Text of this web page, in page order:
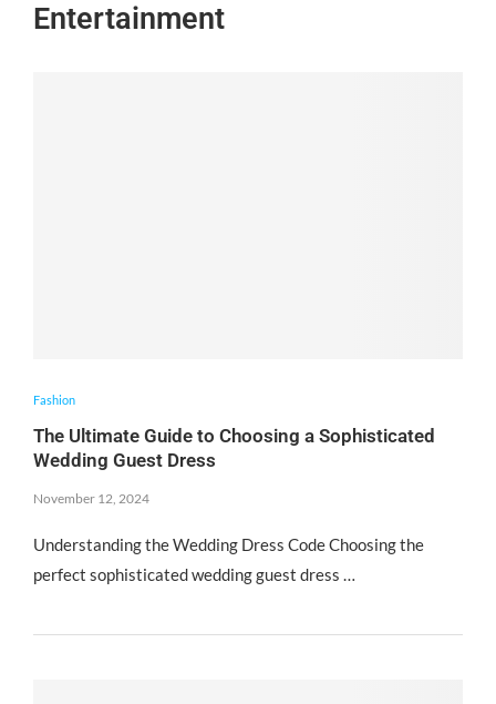
Entertainment
Fashion
The Ultimate Guide to Choosing a Sophisticated
Wedding Guest Dress
November 12, 2024
Understanding the Wedding Dress Code Choosing the
perfect sophisticated wedding guest dress …